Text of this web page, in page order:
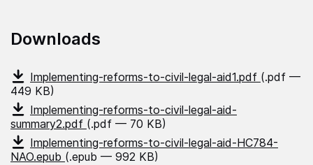
Downloads
Implementing-reforms-to-civil-legal-aid1.pdf (.pdf —
449 KB)
Implementing-reforms-to-civil-legal-aid-
summary2.pdf (.pdf — 70 KB)
Implementing-reforms-to-civil-legal-aid-HC784-
NAO.epub (.epub — 992 KB)